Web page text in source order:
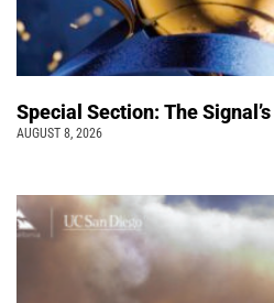
Special Section: The
AUGUST 8, 2026